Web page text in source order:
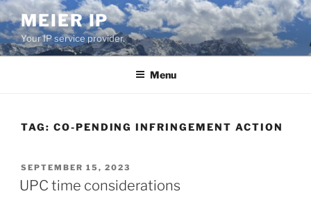
Skip
to
content
MEIER IP
Your IP service provider.
Menu
TAG: CO-PENDING INFRINGEMENT ACTION
POSTED
ON
SEPTEMBER 15, 2023
UPC time considerations